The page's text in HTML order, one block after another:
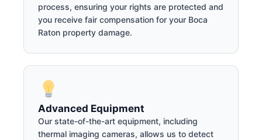
process, ensuring your rights are protected and
you receive fair compensation for your Boca
Raton property damage.
Advanced Equipment
Our state-of-the-art equipment, including
thermal imaging cameras, allows us to detect